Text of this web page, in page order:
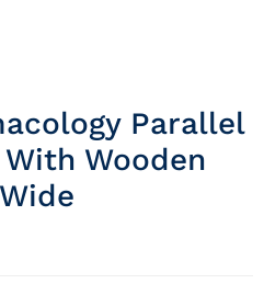
Parallel
Wooden